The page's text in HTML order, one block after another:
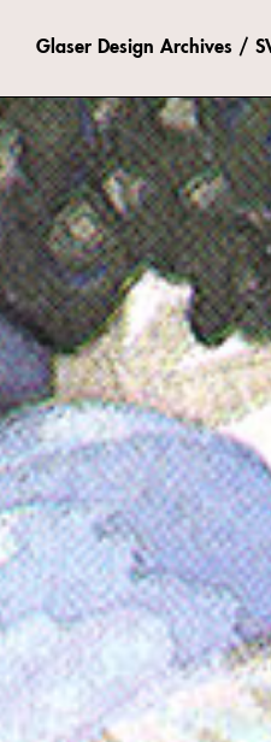
Glaser Design Archives /